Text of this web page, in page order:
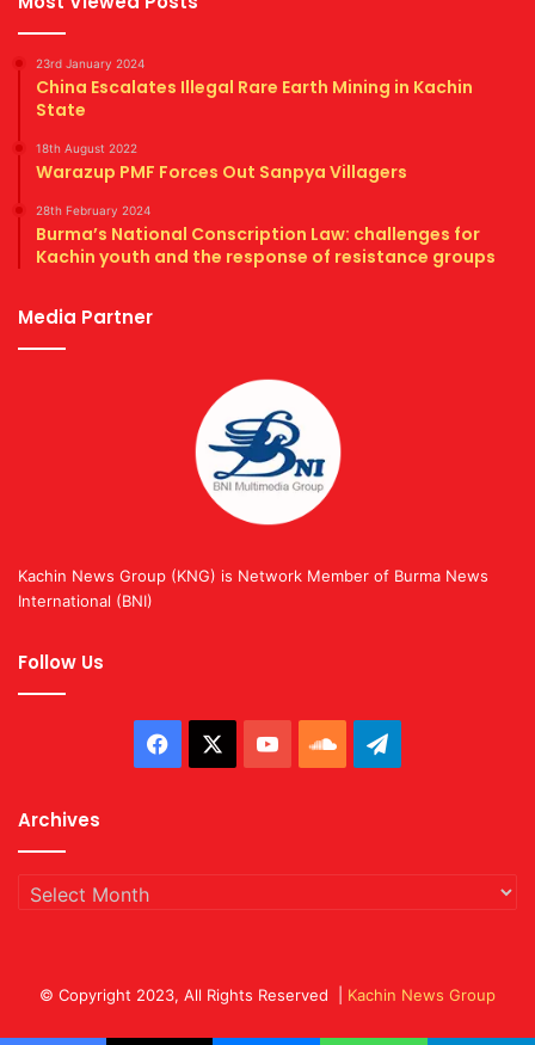
23rd January 2024
China Escalates Illegal Rare Earth Mining in Kachin
State
18th August 2022
Warazup PMF Forces Out Sanpya Villagers
28th February 2024
Burma’s National Conscription Law: challenges for
Kachin youth and the response of resistance groups
Media Partner
Kachin News Group (KNG) is Network Member of Burma News
International (BNI)
Follow Us
Facebook YouTubeSoundCloud
Telegram
Archives
Archives
© Copyright 2023, All Rights Reserved | Kachin News Group